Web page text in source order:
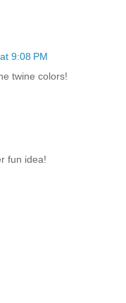
9:08 PM
twine colors!
fun idea!